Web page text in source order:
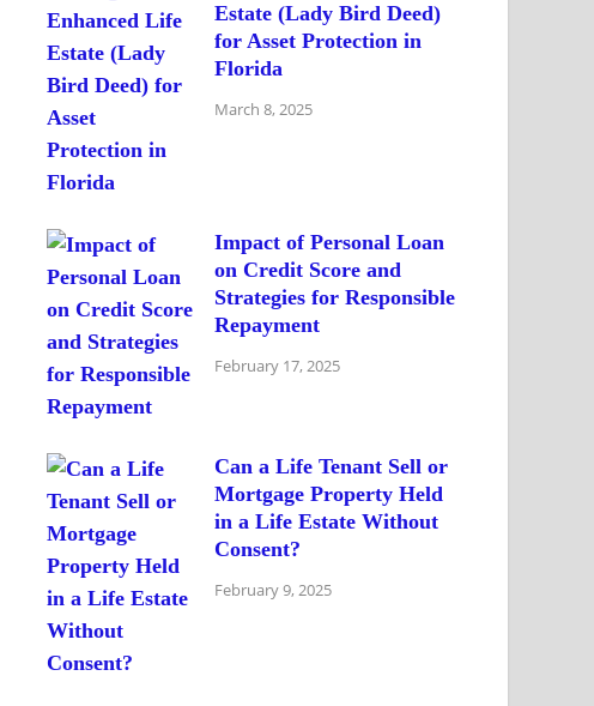
Estate (Lady Bird Deed)
for Asset Protection in
Florida
March 8, 2025
Impact of Personal Loan
on Credit Score and
Strategies for Responsible
Repayment
February 17, 2025
Can a Life Tenant Sell or
Mortgage Property Held
in a Life Estate Without
Consent?
February 9, 2025